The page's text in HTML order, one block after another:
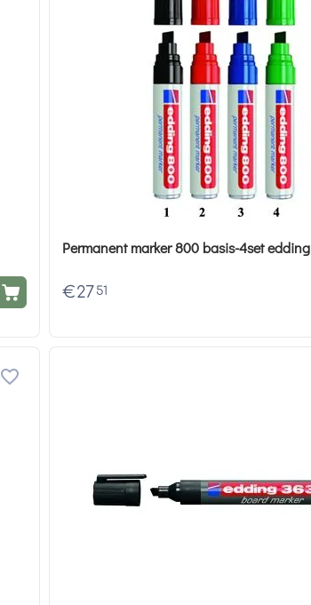
Permanent marker 800 basis-4set edding
€27 51